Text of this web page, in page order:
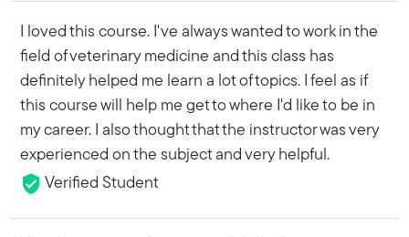
I loved this course. I've always wanted to work in the
field of veterinary medicine and this class has
definitely helped me learn a lot of topics. I feel as if
this course will help me get to where I'd like to be in
my career. I also thought that the instructor was very
experienced on the subject and very helpful.
Verified Student